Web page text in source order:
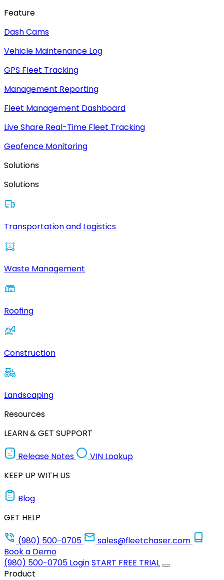
Feature
Dash Cams
Vehicle Maintenance Log
GPS Fleet Tracking
Management Reporting
Fleet Management Dashboard
Live Share Real-Time Fleet Tracking
Geofence Monitoring
Solutions
Solutions
Transportation and Logistics
Waste Management
Roofing
Construction
Landscaping
Resources
LEARN & GET SUPPORT
Release Notes
VIN Lookup
KEEP UP WITH US
Blog
GET HELP
(980) 500-0705
sales@fleetchaser.com
Book a Demo
(980) 500-0705 LoginSTART FREE TRIAL
Product